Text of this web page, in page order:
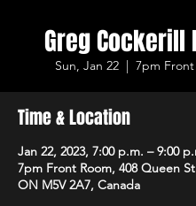
Greg Cockerill
Sun, Jan 22
  |
7pm Front
Time & Location
Jan 22, 2023, 7:00 p.m. – 9:00
7pm Front Room, 408 Queen
ON M5V 2A7, Canada